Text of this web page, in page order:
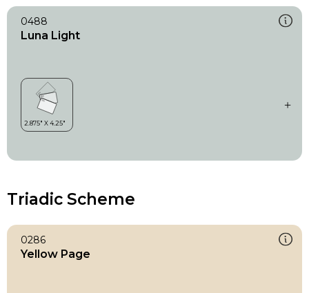
0488
Luna Light
Triadic Scheme
0286
Yellow Page